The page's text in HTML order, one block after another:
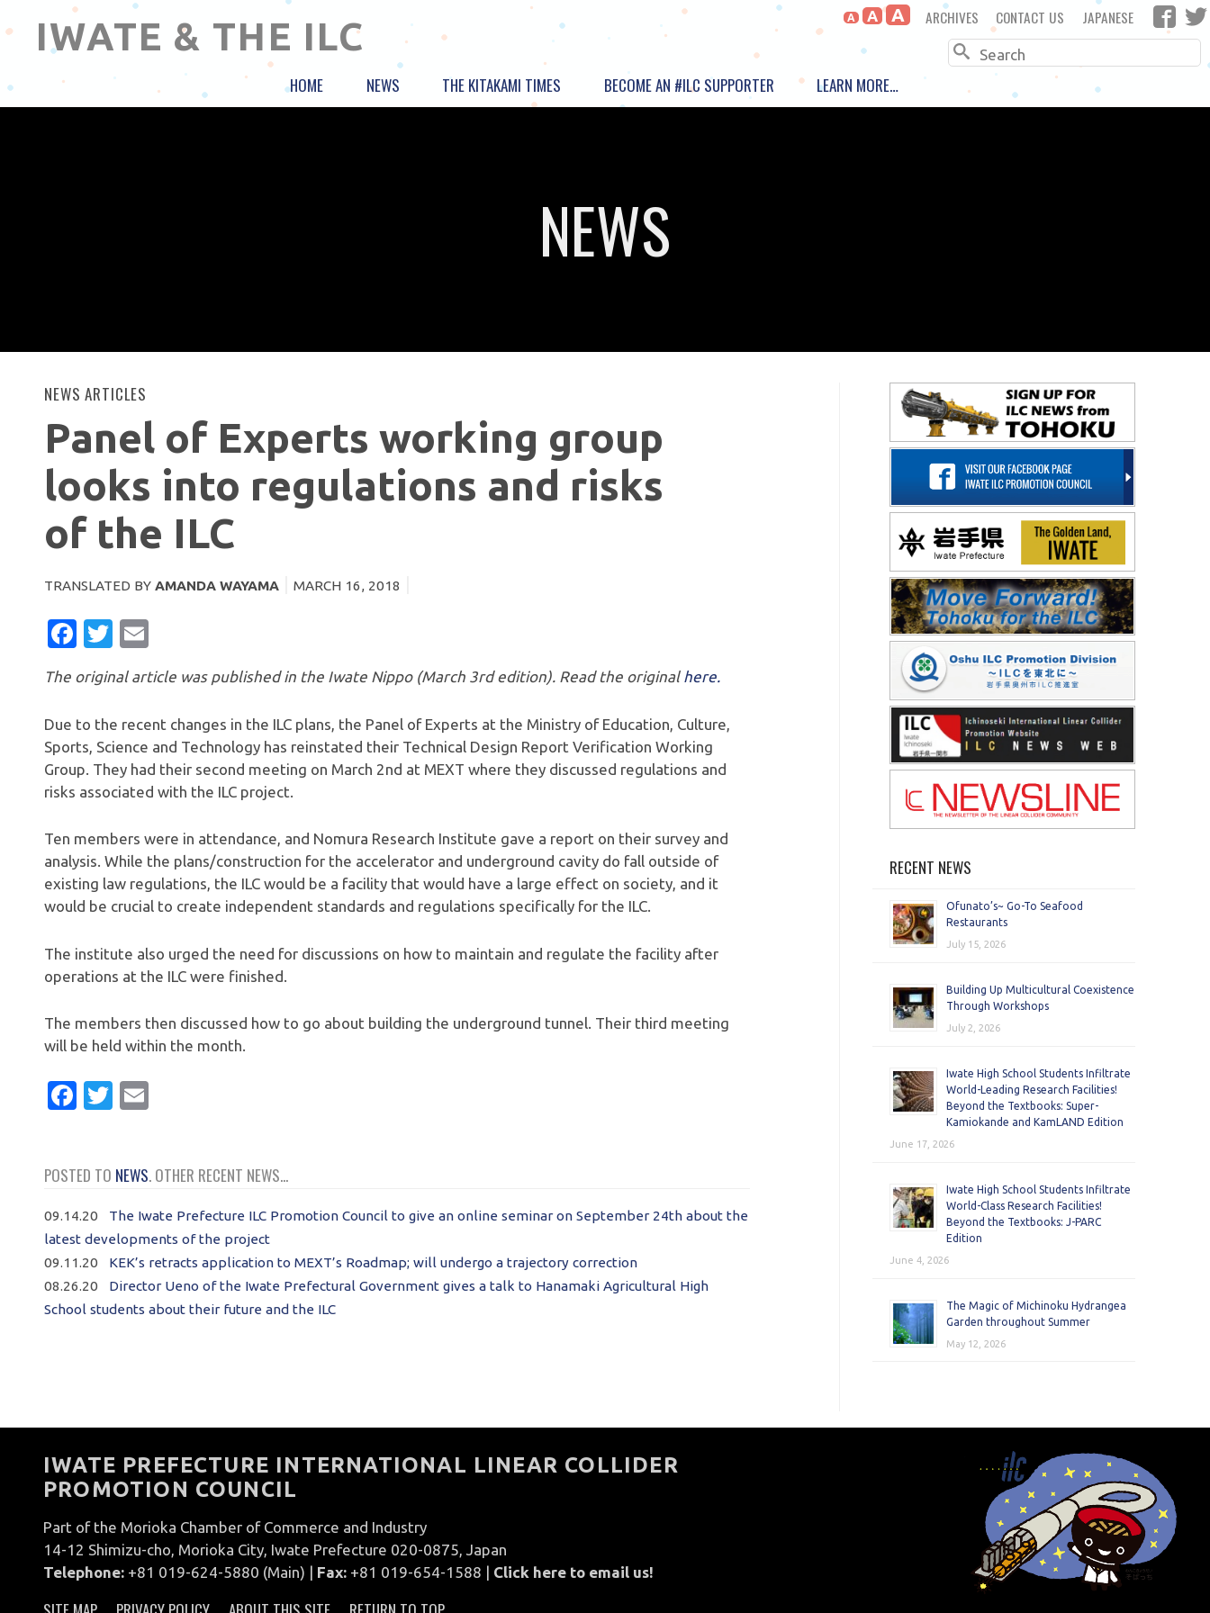
IWATE & THE ILC ARCHIVES CONTACT US JAPANESE
A A A
Search
HOME NEWS THE KITAKAMI TIMES BECOME AN #ILC SUPPORTER LEARN MORE…
NEWS
NEWS ARTICLES
Panel of Experts working group
looks into regulations and risks
of the ILC
TRANSLATED BY AMANDA WAYAMA MARCH 16, 2018
FACEBOOK
TWITTER
The original article was published in the Iwate Nippo (March 3rd edition). Read the original here.
Due to the recent changes in the ILC plans, the Panel of Experts at the Ministry of Education, Culture,
Sports, Science and Technology has reinstated their Technical Design Report Verification Working
Group. They had their second meeting on March 2nd at MEXT where they discussed regulations and
risks associated with the ILC project.
Ten members were in attendance, and Nomura Research Institute gave a report on their survey and
analysis. While the plans/construction for the accelerator and underground cavity do fall outside of
existing law regulations, the ILC would be a facility that would have a large effect on society, and it
would be crucial to create independent standards and regulations specifically for the ILC.
The institute also urged the need for discussions on how to maintain and regulate the facility after
operations at the ILC were finished.
The members then discussed how to go about building the underground tunnel. Their third meeting
will be held within the month.
Facebook
Twitter
POSTED TO NEWS. OTHER RECENT NEWS...
09.14.20
The Iwate Prefecture ILC Promotion Council to give an online seminar on September 24th about the
latest developments of the project
09.11.20
KEK’s retracts application to MEXT’s Roadmap; will undergo a trajectory correction
08.26.20
Director Ueno of the Iwate Prefectural Government gives a talk to Hanamaki Agricultural High
School students about their future and the ILC
RECENT NEWS
Ofunato’s~ Go-To Seafood
Restaurants
July 15, 2026
Building Up Multicultural Coexistence
Through Workshops
July 2, 2026
Iwate High School Students Infiltrate
World-Leading Research Facilities!
Beyond the Textbooks: Super-
Kamiokande and KamLAND Edition
June 17, 2026
Iwate High School Students Infiltrate
World-Class Research Facilities!
Beyond the Textbooks: J-PARC
Edition
June 4, 2026
The Magic of Michinoku Hydrangea
Garden throughout Summer
May 12, 2026
IWATE PREFECTURE INTERNATIONAL LINEAR COLLIDER
PROMOTION COUNCIL
Part of the Morioka Chamber of Commerce and Industry
14-12 Shimizu-cho, Morioka City, Iwate Prefecture 020-0875, Japan
Telephone: +81 019-624-5880 (Main) | Fax: +81 019-654-1588 | Click here to email us!